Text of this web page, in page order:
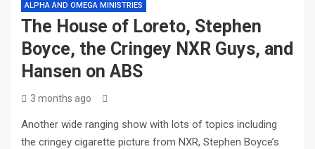
ALPHA AND OMEGA MINISTRIES
The House of Loreto, Stephen
Boyce, the Cringey NXR Guys, and
Hansen on ABS
3 months ago
Another wide ranging show with lots of topics including
the cringey cigarette picture from NXR, Stephen Boyce’s